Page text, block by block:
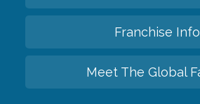
Franchise Info
Meet The Global